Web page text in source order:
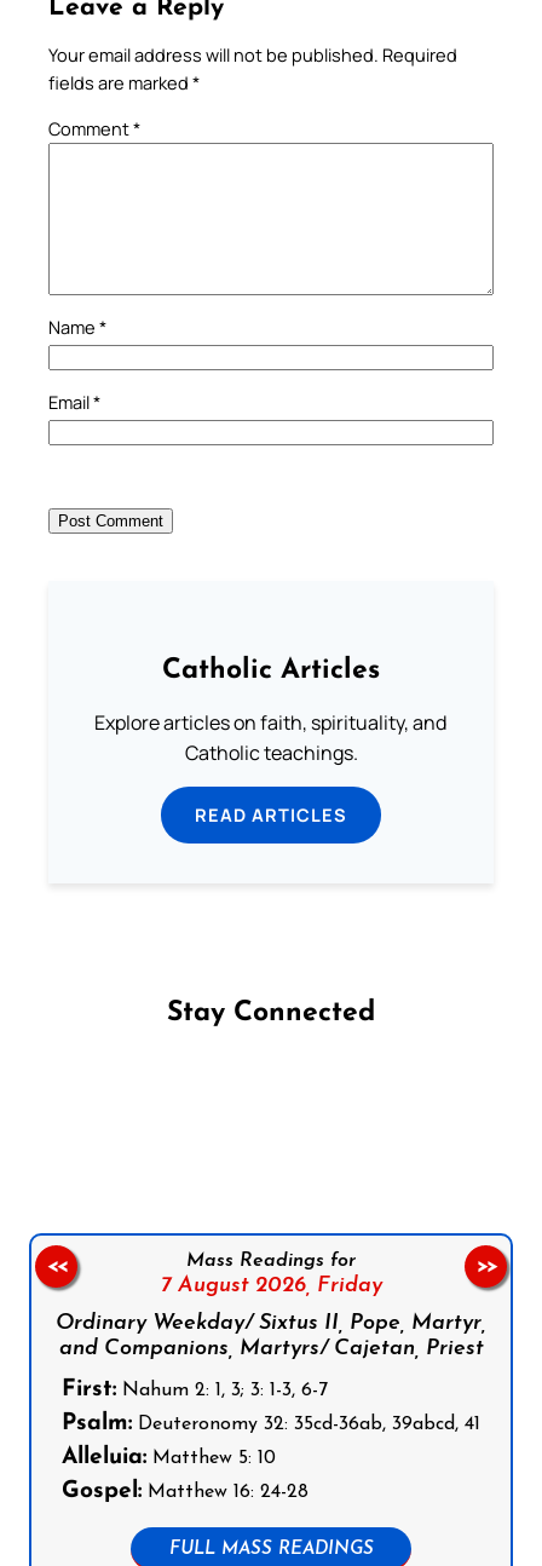
Leave a Reply
Your email address will not be published. Required
fields are marked *
Comment*
Name *
Email*
Catholic Articles
Explore articles on faith, spirituality, and
Catholic teachings.
READ ARTICLES
Stay Connected
Mass Readings for
7 August 2026, Friday
Ordinary Weekday/ Sixtus II, Pope, Martyr,
and Companions, Martyrs/ Cajetan, Priest
First: Nahum 2: 1, 3; 3: 1-3, 6-7
Psalm: Deuteronomy 32: 35cd-36ab, 39abcd, 41
Alleluia: Matthew 5: 10
Gospel: Matthew 16: 24-28
FULL MASS READINGS
<< >>